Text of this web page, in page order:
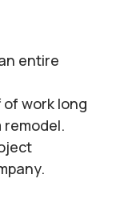
entire
of work long